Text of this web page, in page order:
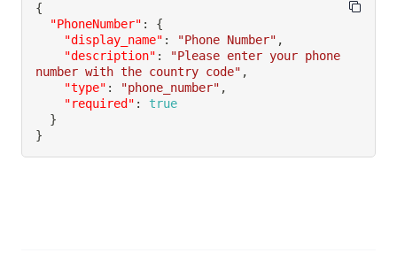
{
"PhoneNumber" :
{
"display_name" : "Phone Number" ,
"description" :
"Please enter your phone
number with the country code" ,
"type" : "phone_number" ,
"required" :
true
}
}